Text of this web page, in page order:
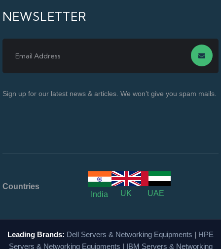
NEWSLETTER
Sign up for our latest news & articles. We won’t give you spam mails.
Countries
India
UK UAE
Leading Brands: Dell Servers & Networking Equipments | HPE
Servers & Networking Equipments | IBM Servers & Networking